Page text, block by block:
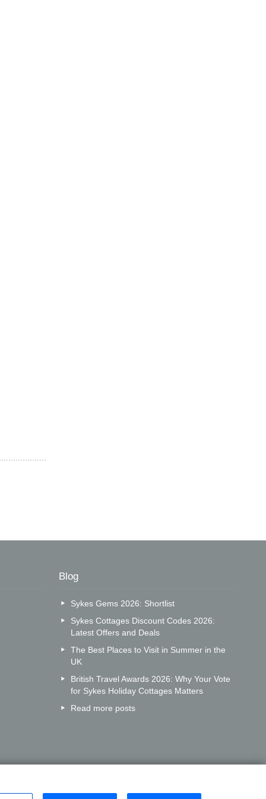
Blog
Sykes Gems 2026: Shortlist
Sykes Cottages Discount Codes 2026:
Latest Offers and Deals
The Best Places to Visit in Summer in the
UK
British Travel Awards 2026: Why Your Vote
for Sykes Holiday Cottages Matters
Read more posts